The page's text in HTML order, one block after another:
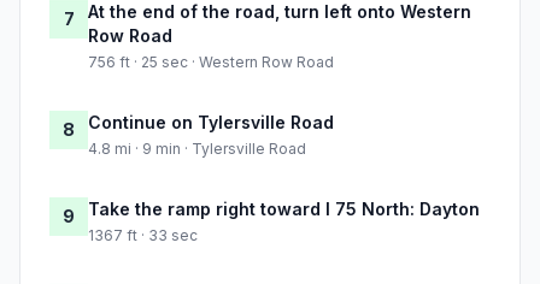
7
At the end of the road, turn left onto Western
Row Road
756 ft · 25 sec · Western Row Road
8 Continue on Tylersville Road
4.8 mi · 9 min · Tylersville Road
9 Take the ramp right toward I 75 North: Dayton
1367 ft · 33 sec